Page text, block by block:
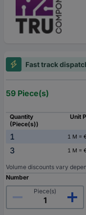
Fast track
59 Piece(s)
Quantity
(Piece(s))
Unit
1 1 M =
3
1 M =
Volume discounts vary
Number
Piece(s)